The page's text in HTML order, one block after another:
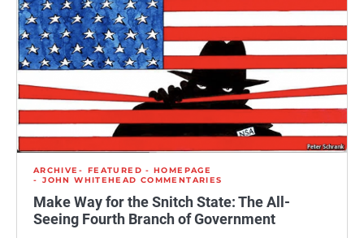
ARCHIVE
FEATURED - HOMEPAGE
JOHN WHITEHEAD COMMENTARIES
Make Way for the Snitch State: The All-
Seeing Fourth Branch of Government